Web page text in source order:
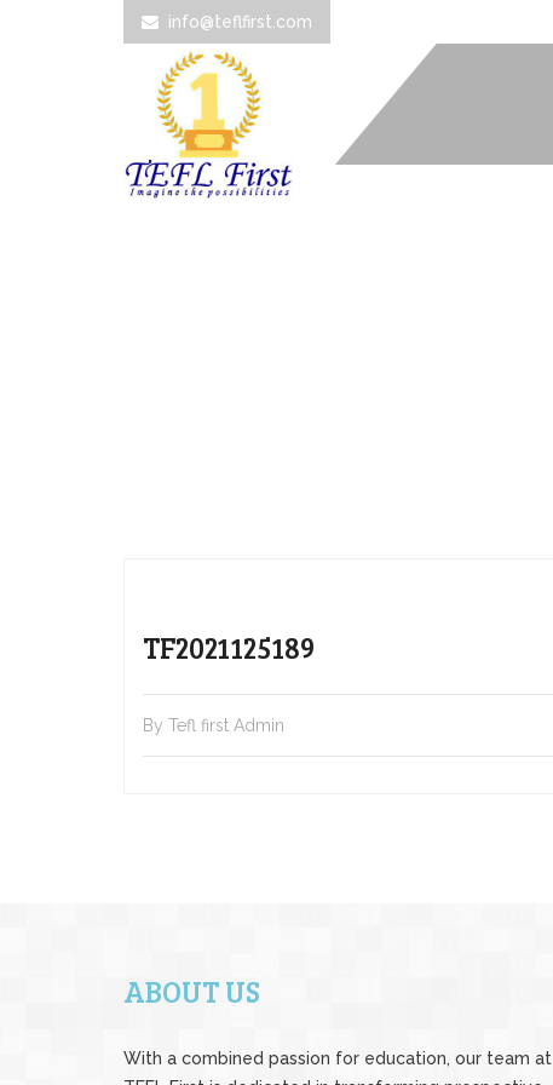
info@teflfirst.com
TF2021125189
By Tefl first Admin
ABOUT US
With a combined passion for education, our team at